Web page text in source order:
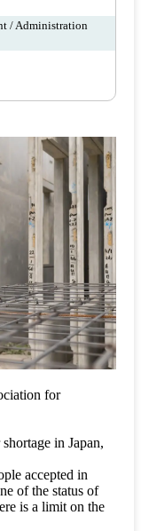
/ Administration
for
in Japan,
accepted in
of the status of
is a limit on the